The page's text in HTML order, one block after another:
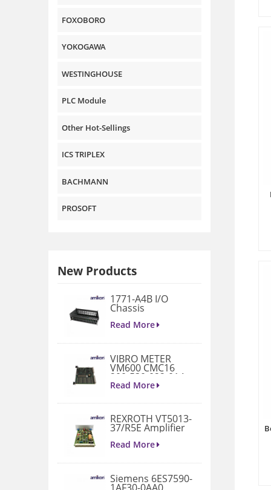
FOXOBORO
YOKOGAWA
WESTINGHOUSE
PLC Module
Other Hot-Sellings
ICS TRIPLEX
BACHMANN
PROSOFT
New Products
1771-A4B I/O
Chassis
Read More
VIBRO METER
VM600 CMC16
200-530-022-014
Condition
Read More
REXROTH VT5013-
37/R5E Amplifier
Read More
Siemens 6ES7590-